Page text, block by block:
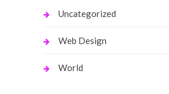
Uncategorized
Web Design
World